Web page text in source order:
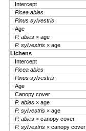
Intercept
Picea abies
Pinus sylvestris
Age
P. abies × age
P. sylvestris × age
Lichens
Intercept
Picea abies
Pinus sylvestris
Age
Canopy cover
P. abies × age
P. sylvestris × age
P. abies × canopy cover
P. sylvestris × canopy cover